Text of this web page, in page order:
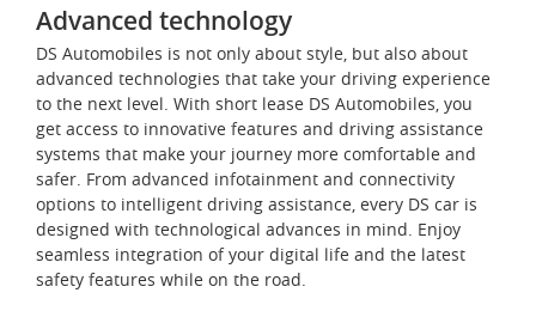
Advanced technology
DS Automobiles is not only about style, but also about
advanced technologies that take your driving experience
to the next level. With short lease DS Automobiles, you
get access to innovative features and driving assistance
systems that make your journey more comfortable and
safer. From advanced infotainment and connectivity
options to intelligent driving assistance, every DS car is
designed with technological advances in mind. Enjoy
seamless integration of your digital life and the latest
safety features while on the road.